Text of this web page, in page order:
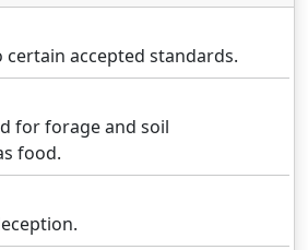
accepted standards.
for forage and soil
food.